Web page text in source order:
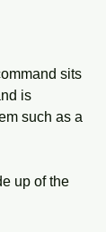
sits
is
such as a
up of the